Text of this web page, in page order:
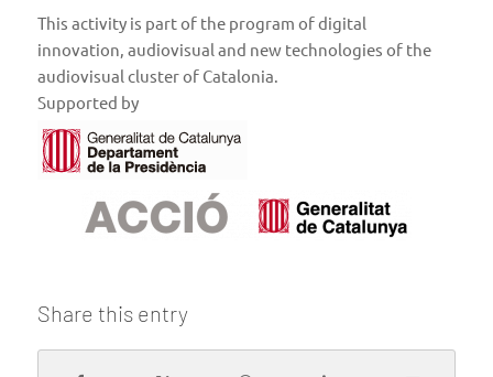
This activity is part of the program of digital
innovation, audiovisual and new technologies of the
audiovisual cluster of Catalonia.
Supported by
Share this entry